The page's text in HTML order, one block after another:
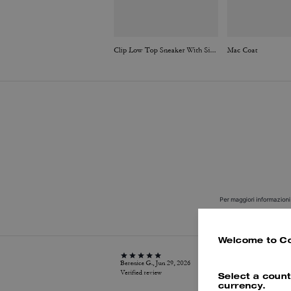
Clip Low Top Sneaker With Signature Canvas Mac Coat
Per maggiori
Berenice G., Jun 29, 2026
Verified review
My son LOVES
Welcome to
Select a
currency.